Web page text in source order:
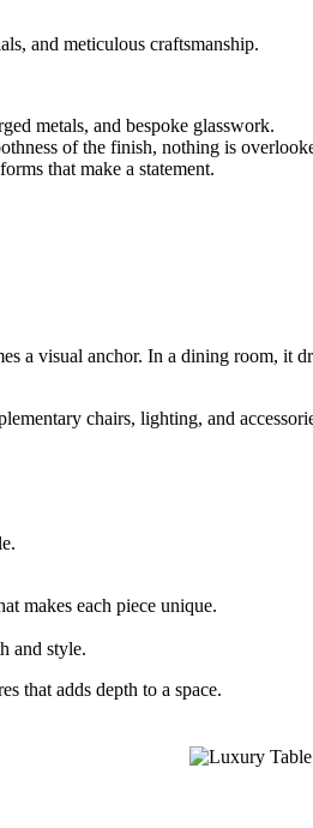
and meticulous craftsmanship.
metals, and bespoke glasswork.
of the finish, nothing is
that make a statement.
a visual anchor. In a dining room, it
chairs, lighting, and
makes each piece unique.
and style.
that adds depth to a space.